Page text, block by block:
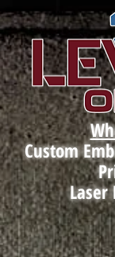
Custom
Laser